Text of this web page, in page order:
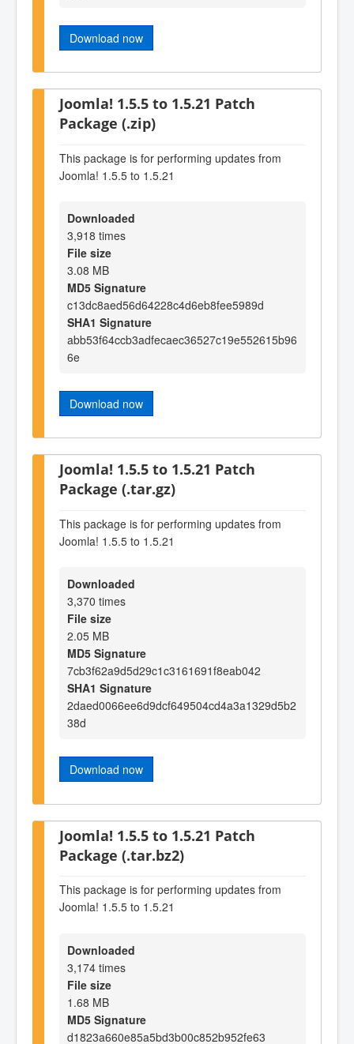
Download now
Joomla! 1.5.5 to 1.5.21 Patch
Package (.zip)
This package is for performing updates from
Joomla! 1.5.5 to 1.5.21
Downloaded
3,918 times
File size
3.08 MB
MD5 Signature
c13dc8aed56d64228c4d6eb8fee5989d
SHA1 Signature
abb53f64ccb3adfecaec36527c19e552615b96
6e
Download now
Joomla! 1.5.5 to 1.5.21 Patch
Package (.tar.gz)
This package is for performing updates from
Joomla! 1.5.5 to 1.5.21
Downloaded
3,370 times
File size
2.05 MB
MD5 Signature
7cb3f62a9d5d29c1c3161691f8eab042
SHA1 Signature
2daed0066ee6d9dcf649504cd4a3a1329d5b2
38d
Download now
Joomla! 1.5.5 to 1.5.21 Patch
Package (.tar.bz2)
This package is for performing updates from
Joomla! 1.5.5 to 1.5.21
Downloaded
3,174 times
File size
1.68 MB
MD5 Signature
d1823a660e85a5bd3b00c852b952fe63